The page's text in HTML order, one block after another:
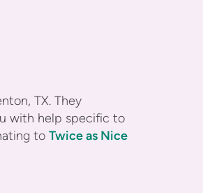
TX. They
with help specific to
to Twice as Nice